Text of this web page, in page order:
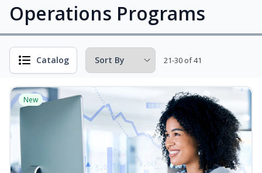
Operations Programs
Catalog 21-30 of 41
New